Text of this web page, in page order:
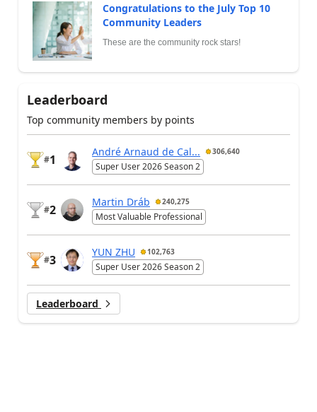
Congratulations to the July Top 10
Community Leaders
These are the community rock stars!
Leaderboard
Top community members by points
#1
André Arnaud de Cal... 306,640
Super User 2026 Season 2
#2
Martin Dráb 240,275
Most Valuable Professional
#3
YUN ZHU 102,763
Super User 2026 Season 2
Leaderboard